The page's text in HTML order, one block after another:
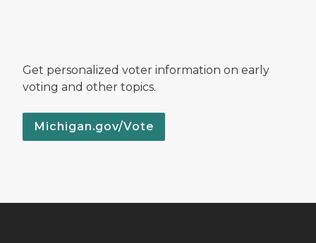
Get personalized voter information on early
voting and other topics.
Michigan.gov/Vote